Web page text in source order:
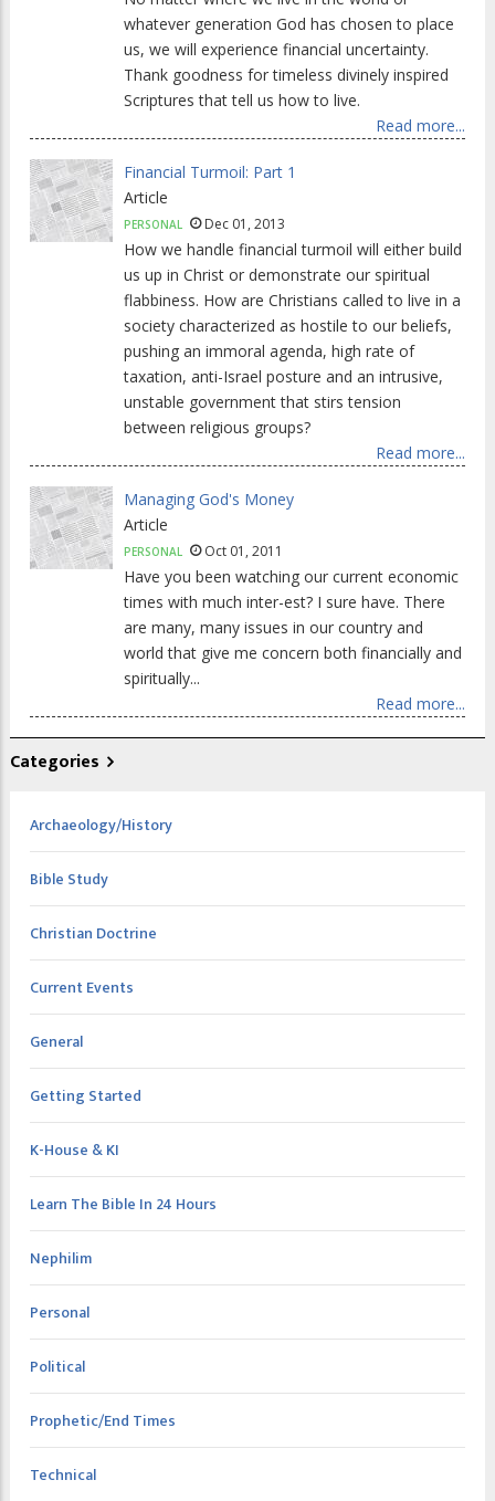
whatever generation God has chosen to place
us, we will experience financial uncertainty.
Thank goodness for timeless divinely inspired
Scriptures that tell us how to live.
Read more...
Financial Turmoil: Part 1
Article
PERSONAL Dec 01, 2013
How we handle financial turmoil will either build
us up in Christ or demonstrate our spiritual
flabbiness. How are Christians called to live in a
society characterized as hostile to our beliefs,
pushing an immoral agenda, high rate of
taxation, anti-Israel posture and an intrusive,
unstable government that stirs tension
between religious groups?
Read more...
Managing God's Money
Article
PERSONAL Oct 01, 2011
Have you been watching our current economic
times with much inter-est? I sure have. There
are many, many issues in our country and
world that give me concern both financially and
spiritually...
Read more...
Categories
Archaeology/History
Bible Study
Christian Doctrine
Current Events
General
Getting Started
K-House & KI
Learn The Bible In 24 Hours
Nephilim
Personal
Political
Prophetic/End Times
Technical